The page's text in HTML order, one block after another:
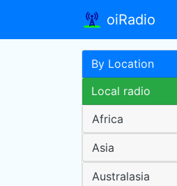
oiRadio
By Location
Local radio
Africa
Asia
Australasia